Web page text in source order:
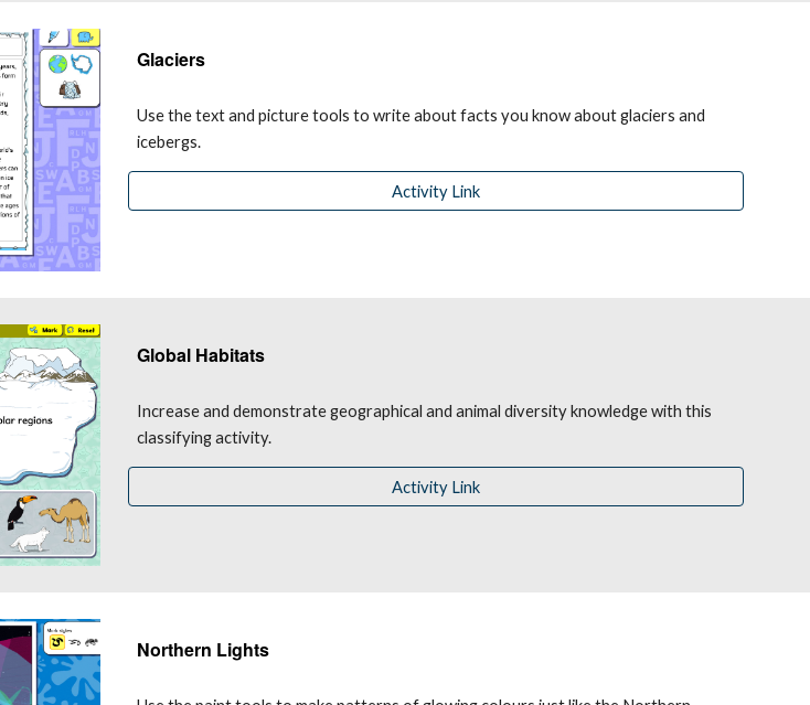
Glaciers
Use the text and picture tools to write about facts you know about glaciers and
icebergs.
Activity Link
Global Habitats
Increase and demonstrate geographical and animal diversity knowledge with this
classifying activity.
Activity Link
Northern Lights